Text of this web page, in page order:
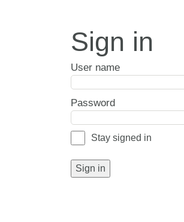
Sign in
User name
Password
Stay signed in